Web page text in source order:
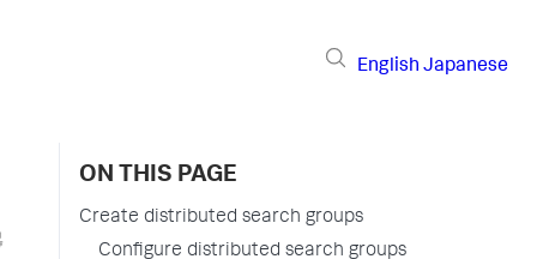
English Japanese
ON THIS PAGE
Create distributed search groups
Configure distributed search groups